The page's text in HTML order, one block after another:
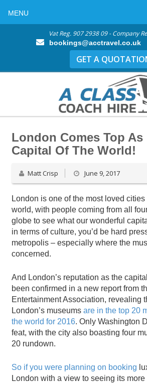
Vat Reg. 907 2938 09 - Company
bookings@acctravel.co.uk
GET A
London Comes Top As
Capital Of The World!
Matt Crisp June 9, 2017
London is one of the most loved
world, with people coming from all
globe to see what our wonderful
in terms of culture, you’d be hard
metropolis – especially where the
concerned.
And London’s reputation as the
been confirmed in a new report from
Entertainment Association, revealing
London’s museums are in the top 20
the world for 2016. Only Washington
feat, with the city also boasting four
20 rundown.
So if you were planning on booking
London with a view to seeing its
MENU